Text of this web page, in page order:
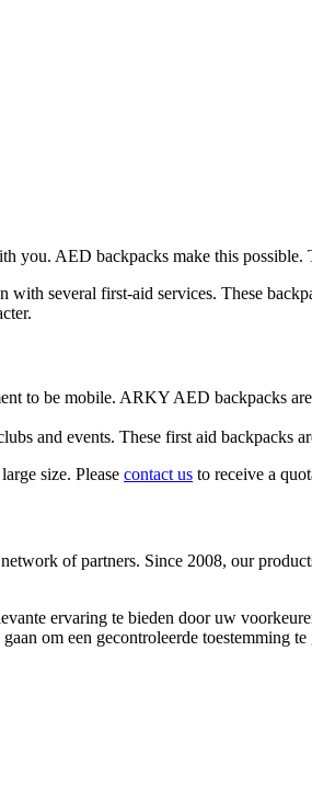
you. AED backpacks make this
several first-aid services. These
to be mobile. ARKY AED backpacks
and events. These first aid
size. Please contact us to receive a
of partners. Since 2008, our
ervaring te bieden door uw
om een ​​gecontroleerde toestemming te